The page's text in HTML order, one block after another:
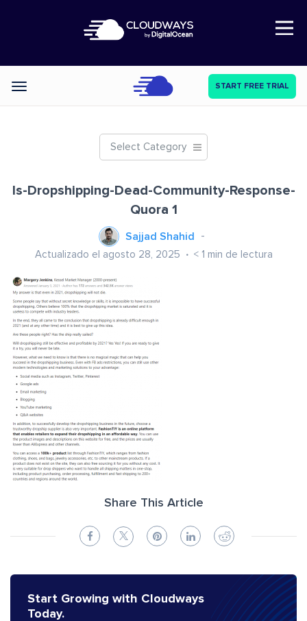
Open Nav
Categories START FREE TRIAL
Select Category
Is-Dropshipping-Dead-Community-Response-
Quora 1
Sajjad Shahid
Actualizado el agosto 28, 2025 < 1 min de lectura
Share This Article
Start Growing with Cloudways
Today.